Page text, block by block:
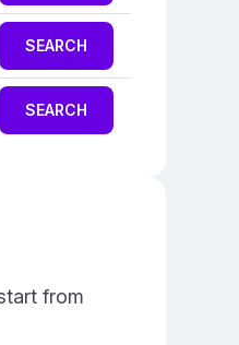
SEARCH
SEARCH
from